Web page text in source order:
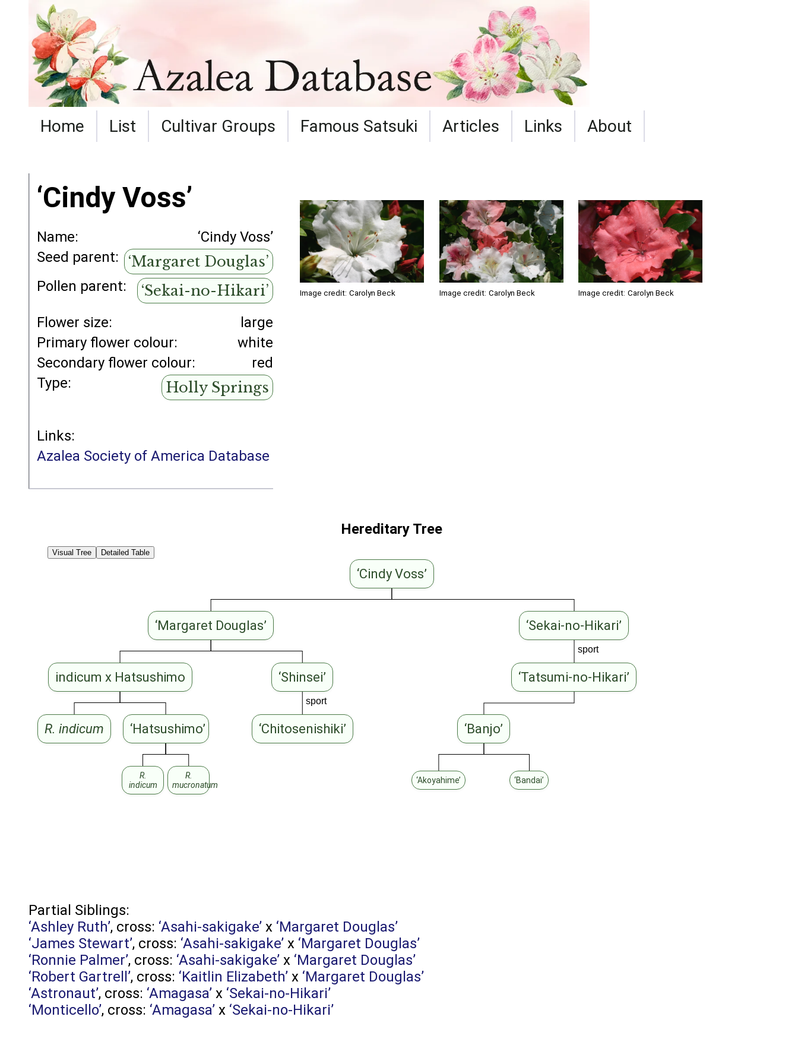
Home List Cultivar Groups Famous Satsuki Articles Links About
‘Cindy Voss’
Name:
‘Cindy Voss’
Seed parent:
‘Margaret Douglas’
Pollen parent: ‘Sekai-no-Hikari’
Flower size:
large
Primary flower colour:
white
Secondary flower colour:
red
Type:
Holly Springs
Links:
Azalea Society of America Database
Image credit: Carolyn Beck Image credit: Carolyn Beck Image credit: Carolyn Beck
Visual Tree Detailed Table
Hereditary Tree
sport
sport
‘Cindy Voss’
‘Margaret Douglas’ ‘Sekai-no-Hikari’
indicum x Hatsushimo ‘Shinsei’ ‘Tatsumi-no-Hikari’
R. indicum ‘Hatsushimo’ ‘Chitosenishiki’ ‘Banjo’
R.
indicum
R.
mucronatum
‘Akoyahime’ ‘Bandai’
Partial Siblings:
‘Ashley Ruth’, cross: ‘Asahi-sakigake’ x ‘Margaret Douglas’
‘James Stewart’, cross: ‘Asahi-sakigake’ x ‘Margaret Douglas’
‘Ronnie Palmer’, cross: ‘Asahi-sakigake’ x ‘Margaret Douglas’
‘Robert Gartrell’, cross: ‘Kaitlin Elizabeth’ x ‘Margaret Douglas’
‘Astronaut’, cross: ‘Amagasa’ x ‘Sekai-no-Hikari’
‘Monticello’, cross: ‘Amagasa’ x ‘Sekai-no-Hikari’